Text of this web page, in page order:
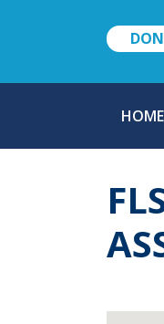
HOME